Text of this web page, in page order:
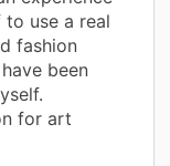
use a real
fashion
been
for art